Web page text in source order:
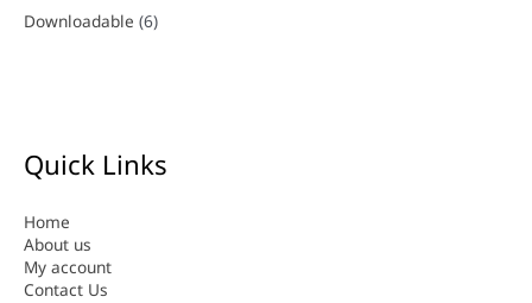
Downloadable (6)
Quick Links
Home
About us
My account
Contact Us